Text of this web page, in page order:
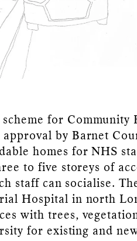
for Community
by Barnet
homes for NHS
to five storeys of
staff can socialise.
Hospital in north
with trees,
for existing and